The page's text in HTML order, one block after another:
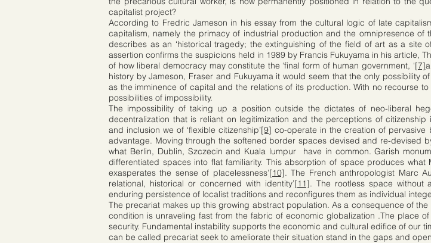
capitalist project?
According to Fredric Jameson in his essay from the cultural logic of late
capitalism, namely the primacy of industrial production and the omnipresence of
describes as an ‘historical tragedy; the extinguishing of the field of art as a site
assertion confirms the suspicions held in 1989 by Francis Fukuyama in his article,
of how liberal democracy may constitute the ‘final form of human government, ‘[7]
history by Jameson, Fraser and Fukuyama it would seem that the only possibility
as the imminence of capital and the relations of its production. With no recourse
possibilities of impossibility.
The impossibility of taking up a position outside the dictates of neo-liberal
decentralization that is reliant on legitimization and the perceptions of
and inclusion we of ‘flexible citizenship’[9] co-operate in the creation of
advantage. Moving through the softened border spaces devised and re-devised
what Berlin, Dublin, Szczecin and Kuala lumpur have in common. Garish
differentiated spaces into flat familiarity. This absorption of space produces
exasperates the sense of placelessness’[10]. The French anthropologist Marc
relational, historical or concerned with identity’[11]. The rootless space without
enduring persistence of localist traditions and reconfigures them as individual
The precariat makes up this growing abstract population. As a consequence of
condition is unraveling fast from the fabric of economic globalization .The place
security. Fundamental instability supports the economic and cultural edifice of our
can be called precariat seek to ameliorate their situation stand in the gaps and